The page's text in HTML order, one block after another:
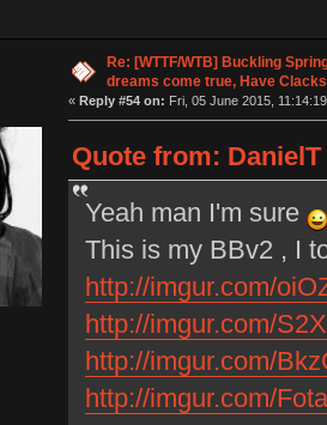
Re: [WTTF/WTB] Buckling
dreams come true, Have
« Reply #54 on: Fri, 05 June 2015,
Quote from:
Yeah man I'm sure
This is my BBv2 , I
http://imgur.com/
http://imgur.com/
http://imgur.com/
http://imgur.com/